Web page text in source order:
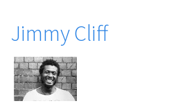
Jimmy Cliff